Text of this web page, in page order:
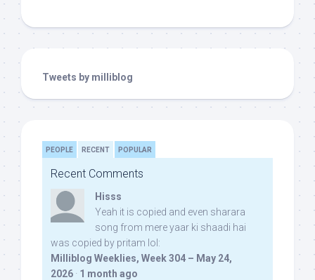
Tweets by milliblog
PEOPLE RECENT POPULAR
Recent Comments
Hisss
Yeah it is copied and even sharara
song from mere yaar ki shaadi hai
was copied by pritam lol:
Milliblog Weeklies, Week 304 – May 24,
2026 · 1 month ago